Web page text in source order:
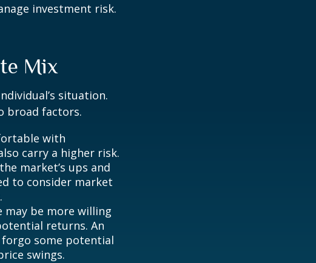
investment risk.
Mix
situation.
broad factors.
with
carry a higher risk.
market’s ups and
to consider market
be more willing
returns. An
some potential
swings.